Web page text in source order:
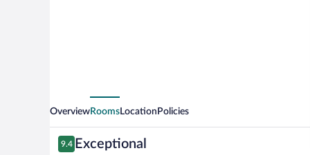
OverviewRoomsLocation Policies
Reviews
9.4
9.4 out of 10
Exceptional